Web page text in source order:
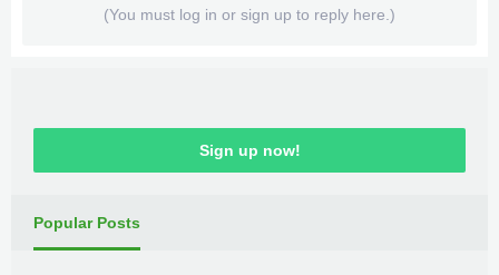
(You must log in or sign up to reply here.)
Sign up now!
Popular Posts